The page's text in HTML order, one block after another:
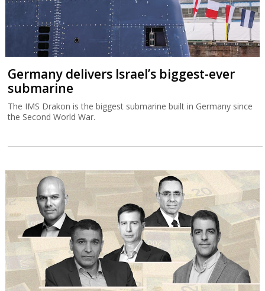
Germany delivers Israel’s biggest-ever
submarine
The IMS Drakon is the biggest submarine built in Germany since
the Second World War.